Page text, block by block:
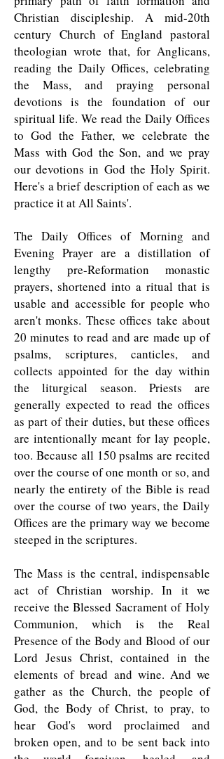
Christian discipleship. A mid-20th
century Church of England pastoral
theologian wrote that, for Anglicans,
reading the Daily Offices, celebrating
the Mass, and praying personal
devotions is the foundation of our
spiritual life. We read the Daily Offices
to God the Father, we celebrate the
Mass with God the Son, and we pray
our devotions in God the Holy Spirit.
Here's a brief description of each as we
practice it at All Saints'.
The Daily Offices of Morning and
Evening Prayer are a distillation of
lengthy pre-Reformation monastic
prayers, shortened into a ritual that is
usable and accessible for people who
aren't monks. These offices take about
20 minutes to read and are made up of
psalms, scriptures, canticles, and
collects appointed for the day within
the liturgical season. Priests are
generally expected to read the offices
as part of their duties, but these offices
are intentionally meant for lay people,
too. Because all 150 psalms are recited
over the course of one month or so, and
nearly the entirety of the Bible is read
over the course of two years, the Daily
Offices are the primary way we become
steeped in the scriptures.
The Mass is the central, indispensable
act of Christian worship. In it we
receive the Blessed Sacrament of Holy
Communion, which is the Real
Presence of the Body and Blood of our
Lord Jesus Christ, contained in the
elements of bread and wine. And we
gather as the Church, the people of
God, the Body of Christ, to pray, to
hear God's word proclaimed and
broken open, and to be sent back into